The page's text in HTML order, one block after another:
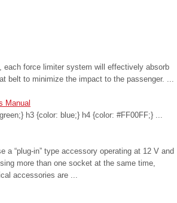
each force limiter system will effectively absorb
belt to minimize the impact to the passenger. ...
Manual
h3 {color: blue;} h4 {color: #FF00FF;} ...
a “plug-in” type accessory operating at 12 V and
more than one socket at the same time,
accessories are ...